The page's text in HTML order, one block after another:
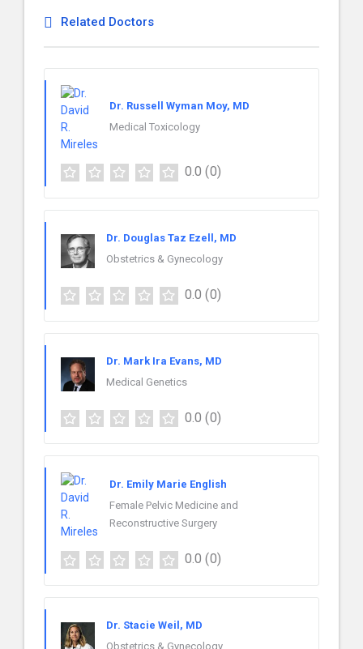
Related Doctors
Dr. Russell Wyman Moy, MD
Medical Toxicology
0.0 (0)
Dr. Douglas Taz Ezell, MD
Obstetrics & Gynecology
0.0 (0)
Dr. Mark Ira Evans, MD
Medical Genetics
0.0 (0)
Dr. Emily Marie English
Female Pelvic Medicine and
Reconstructive Surgery
0.0 (0)
Dr. Stacie Weil, MD
Obstetrics & Gynecology